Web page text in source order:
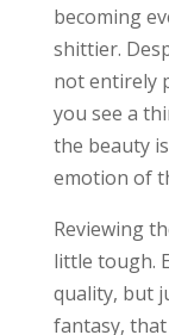
becoming
shittier.
not entirely
you see a
the beauty
emotion of
Reviewing
little tough.
quality, but
fantasy,